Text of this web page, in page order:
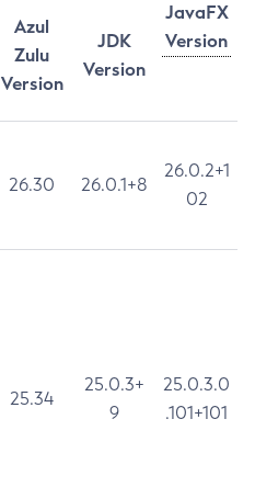
JavaFX
Version
Azul
Zulu
Version
JDK
Version
26.30 26.0.1+8
26.0.2+1
02
25.34
25.0.3+
9
25.0.3.0
.101+101